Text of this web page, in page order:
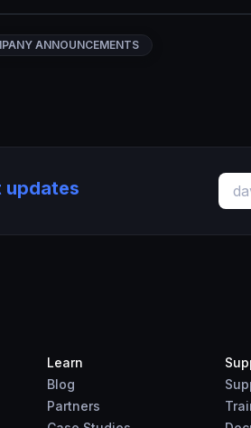
ANNOUNCEMENTS
updates
Learn
Blog
Partners